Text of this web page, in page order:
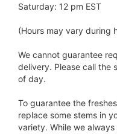
Saturday: 12 pm EST
(Hours may vary during
We cannot guarantee
delivery. Please call the
of day.
To guarantee the
replace some stems in
variety. While we